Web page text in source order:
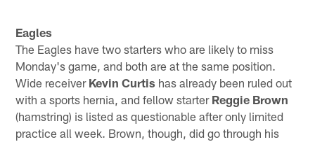
Eagles
The Eagles have two starters who are likely to miss
Monday's game, and both are at the same position.
Wide receiver Kevin Curtis has already been ruled out
with a sports hernia, and fellow starter Reggie Brown
(hamstring) is listed as questionable after only limited
practice all week. Brown, though, did go through his